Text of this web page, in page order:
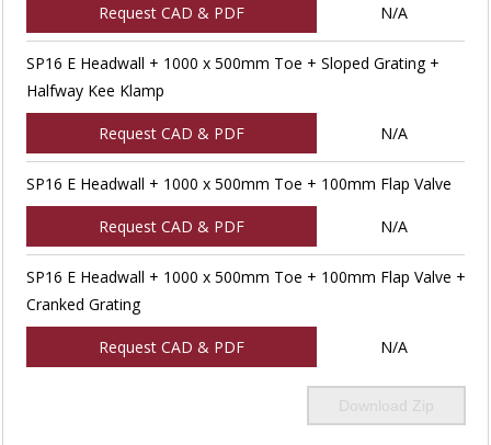
Request CAD & PDF N/A
SP16 E Headwall + 1000 x 500mm Toe + Sloped Grating +
Halfway Kee Klamp
Request CAD & PDF N/A
SP16 E Headwall + 1000 x 500mm Toe + 100mm Flap Valve
Request CAD & PDF N/A
SP16 E Headwall + 1000 x 500mm Toe + 100mm Flap Valve +
Cranked Grating
Request CAD & PDF N/A
Download Zip